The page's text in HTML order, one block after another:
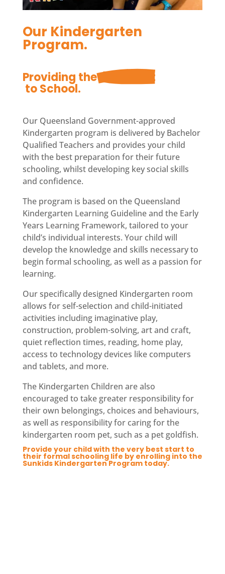
Our Kindergarten
Program.
Providing the Best Start
to School.
Our Queensland Government-approved
Kindergarten program is delivered by Bachelor
Qualified Teachers and provides your child
with the best preparation for their future
schooling, whilst developing key social skills
and confidence.
The program is based on the Queensland
Kindergarten Learning Guideline and the Early
Years Learning Framework, tailored to your
child’s individual interests. Your child will
develop the knowledge and skills necessary to
begin formal schooling, as well as a passion for
learning.
Our specifically designed Kindergarten room
allows for self-selection and child-initiated
activities including imaginative play,
construction, problem-solving, art and craft,
quiet reflection times, reading, home play,
access to technology devices like computers
and tablets, and more.
The Kindergarten Children are also
encouraged to take greater responsibility for
their own belongings, choices and behaviours,
as well as responsibility for caring for the
kindergarten room pet, such as a pet goldfish.
Provide your child with the very best start to
their formal schooling life by enrolling into the
Sunkids Kindergarten Program today.